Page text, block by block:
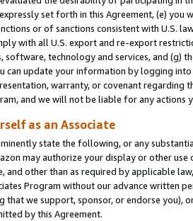
set forth in this Agreement, (e)
or of sanctions consistent with U.S.
with all U.S. export and re-export
technology and services, and (g)
can update your information by logging
warranty, or covenant regarding
and we will not be liable for any actions
as an Associate
state the following, or any
may authorize your display or other use
and other than as required by applicable
Program without our advance written
that we support, sponsor, or endorse you),
by this Agreement.